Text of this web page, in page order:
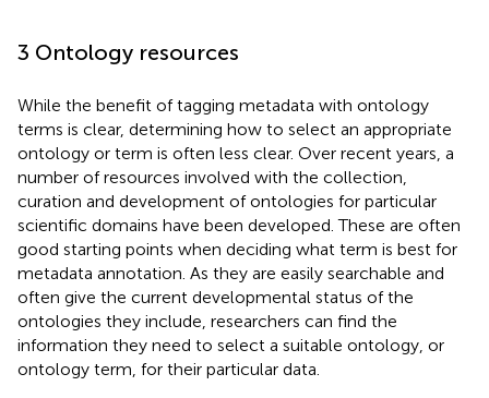
3 Ontology resources
While the benefit of tagging metadata with ontology
terms is clear, determining how to select an appropriate
ontology or term is often less clear. Over recent years, a
number of resources involved with the collection,
curation and development of ontologies for particular
scientific domains have been developed. These are often
good starting points when deciding what term is best for
metadata annotation. As they are easily searchable and
often give the current developmental status of the
ontologies they include, researchers can find the
information they need to select a suitable ontology, or
ontology term, for their particular data.